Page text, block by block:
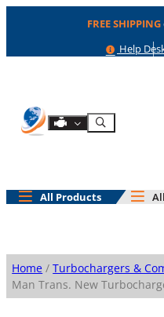
FREE SHIPPING
Help
Help
Shop By Engine
Search
All Products
Home /Turbochargers &
Man Trans. New